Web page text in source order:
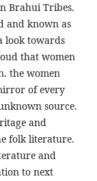
Brahui Tribes.
and known as
look towards
that women
the women
of every
source.
and
folk literature.
and
to next